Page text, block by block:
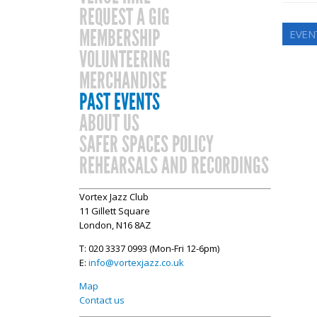
REQUEST A GIG
MEMBERSHIP
VOLUNTEERING
MERCHANDISE
PAST EVENTS
ABOUT US
SAFER SPACES POLICY
REHEARSALS AND RECORDINGS
Vortex Jazz Club
11 Gillett Square
London, N16 8AZ
T: 020 3337 0993 (Mon-Fri 12-6pm)
E: info@vortexjazz.co.uk
Map
Contact us